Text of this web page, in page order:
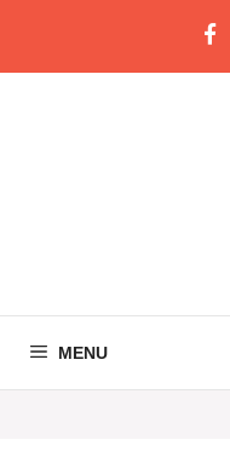
content
MENU